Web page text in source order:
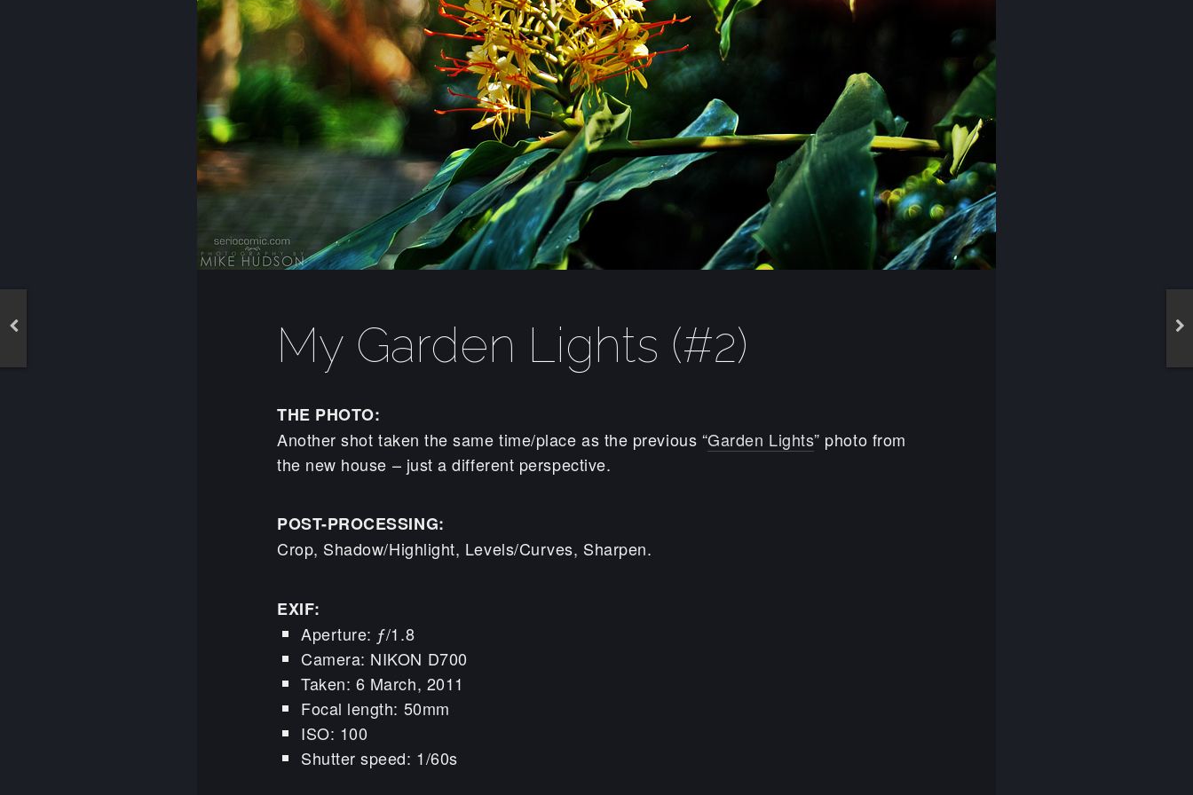
My Garden Lights (#2)
THE PHOTO:
Another shot taken the same time/place as the previous “Garden Lights” photo from
the new house – just a different perspective.
POST-PROCESSING:
Crop, Shadow/Highlight, Levels/Curves, Sharpen.
EXIF:
Aperture: ƒ/1.8
Camera: NIKON D700
Taken: 6 March, 2011
Focal length: 50mm
ISO: 100
Shutter speed: 1/60s